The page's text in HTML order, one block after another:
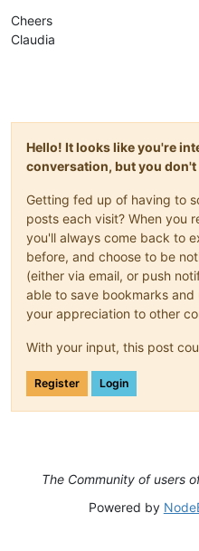
Cheers
Claudia
Hello! It looks like you're
conversation, but you don't
Getting fed up of having to
posts each visit? When you
you'll always come back to
before, and choose to be
(either via email, or push
able to save bookmarks
your appreciation to other
With your input, this post
Register Login
The Community of users
Powered by